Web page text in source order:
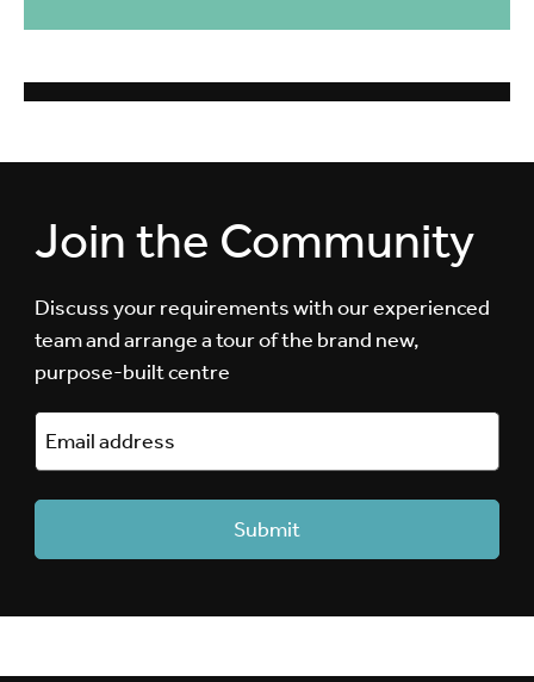
Join the Community
Discuss your requirements with our experienced
team and arrange a tour of the brand new,
purpose-built centre